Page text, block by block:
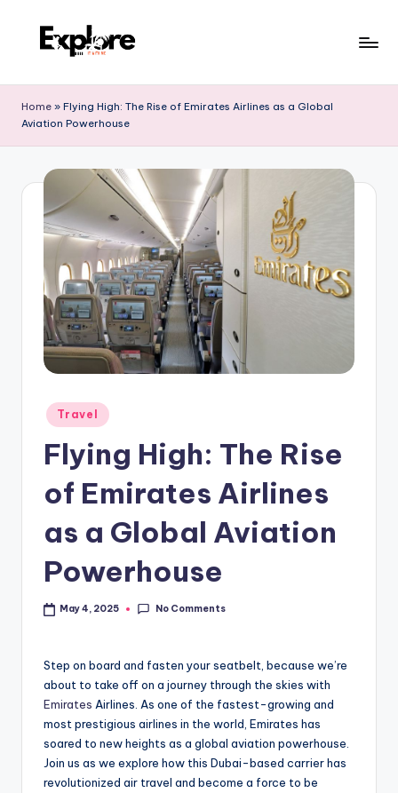
Home » Flying High: The Rise of Emirates Airlines as a Global
Aviation Powerhouse
Travel
Flying High: The Rise
of Emirates Airlines
as a Global Aviation
Powerhouse
May 4, 2025 No Comments
Step on board and fasten your seatbelt, because we’re
about to take off on a journey through the skies with
Emirates Airlines. As one of the fastest-growing and
most prestigious airlines in the world, Emirates has
soared to new heights as a global aviation powerhouse.
Join us as we explore how this Dubai-based carrier has
revolutionized air travel and become a force to be